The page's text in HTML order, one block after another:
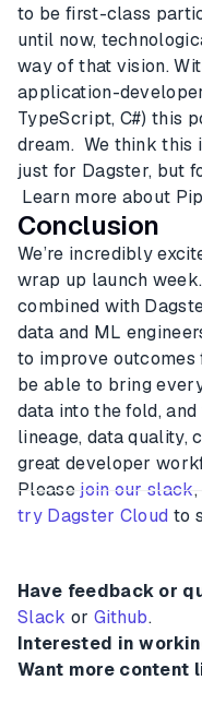
to be first-class
until now,
way of that vision.
application-
TypeScript, C#) this
dream. We think this
just for Dagster, but
Learn more about
Conclusion
We’re incredibly
wrap up launch
combined with
data and ML
to improve
be able to bring
data into the fold,
lineage, data quality,
great developer
Please join our slack,
try Dagster Cloud to
Have feedback or
Slack or Github.
Interested in
Want more content